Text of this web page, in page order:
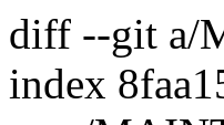
diff --git a/
index